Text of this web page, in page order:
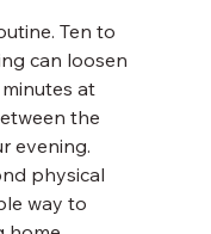
Ten to
can loosen
at
the
evening.
physical
way to